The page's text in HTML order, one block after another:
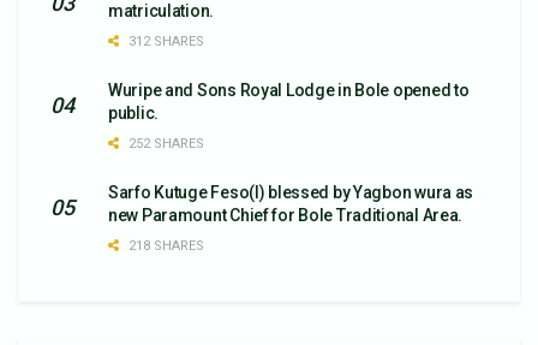
matriculation.
312 SHARES
Wuripe and Sons Royal Lodge in Bole opened to
public.
252 SHARES
Sarfo Kutuge Feso(l) blessed by Yagbon wura as
new Paramount Chief for Bole Traditional Area.
218 SHARES